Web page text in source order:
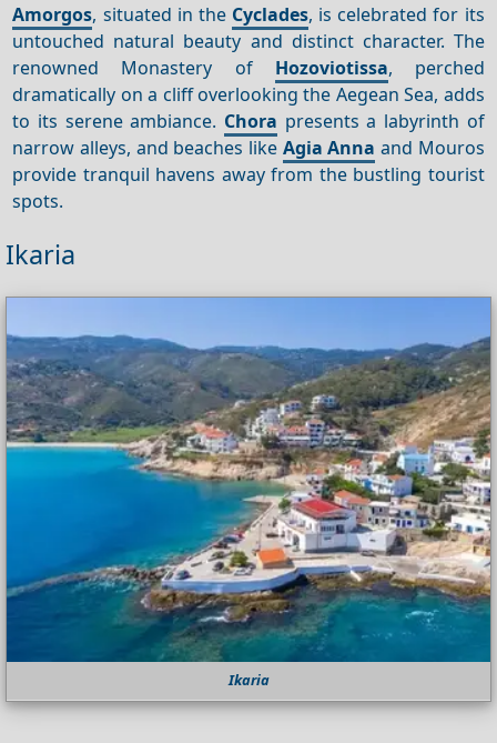
Amorgos, situated in the Cyclades, is celebrated for its
untouched natural beauty and distinct character. The
renowned Monastery of Hozoviotissa, perched
dramatically on a cliff overlooking the Aegean Sea, adds
to its serene ambiance. Chora presents a labyrinth of
narrow alleys, and beaches like Agia Anna and Mouros
provide tranquil havens away from the bustling tourist
spots.
Ikaria
Ikaria